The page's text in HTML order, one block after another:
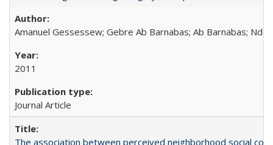
Amanuel Gessessew; Gebre Ab Barnabas; Ab Barnabas;
2011
Journal Article
The association between perceived neighborhood social